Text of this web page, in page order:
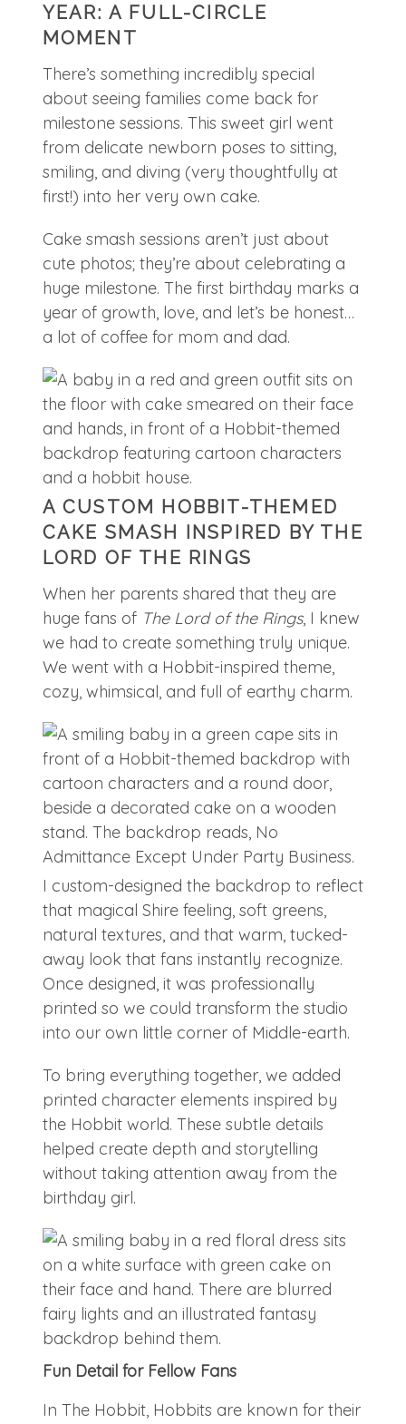
YEAR: A FULL-CIRCLE
MOMENT
There’s something incredibly special
about seeing families come back for
milestone sessions. This sweet girl went
from delicate newborn poses to sitting,
smiling, and diving (very thoughtfully at
first!) into her very own cake.
Cake smash sessions aren’t just about
cute photos; they’re about celebrating a
huge milestone. The first birthday marks a
year of growth, love, and let’s be honest…
a lot of coffee for mom and dad.
A CUSTOM HOBBIT-THEMED
CAKE SMASH INSPIRED BY THE
LORD OF THE RINGS
When her parents shared that they are
huge fans of The Lord of the Rings, I knew
we had to create something truly unique.
We went with a Hobbit-inspired theme,
cozy, whimsical, and full of earthy charm.
I custom-designed the backdrop to reflect
that magical Shire feeling, soft greens,
natural textures, and that warm, tucked-
away look that fans instantly recognize.
Once designed, it was professionally
printed so we could transform the studio
into our own little corner of Middle-earth.
To bring everything together, we added
printed character elements inspired by
the Hobbit world. These subtle details
helped create depth and storytelling
without taking attention away from the
birthday girl.
Fun Detail for Fellow Fans
In The Hobbit, Hobbits are known for their